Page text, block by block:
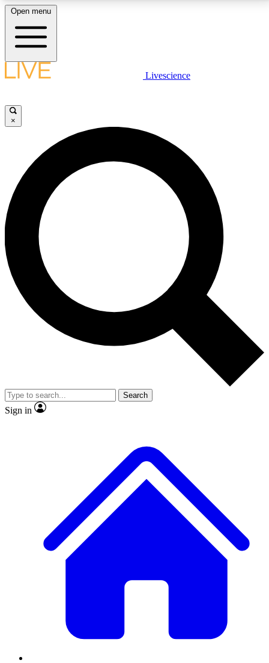
LIVE SCIENCE PLUS
JOIN FREE
LIVE SCIENCE PRO
Unlimited access to our exclusive features, expert analysis and in-depth
interviews, all ad-free
No ads, ever
Exclusive, original
reporting
video
Member-only features
Open menu
Livescience
×
Search
Sign in